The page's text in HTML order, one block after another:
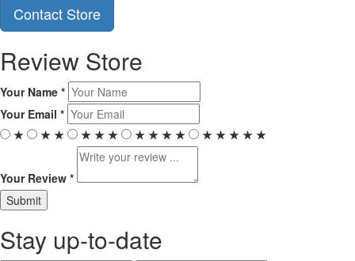
Contact Store
Review Store
Your Name *
Your Email *
★
★ ★ ★ ★ ★ ★ ★ ★ ★ ★ ★ ★ ★ ★
Your Review *
Stay up-to-date